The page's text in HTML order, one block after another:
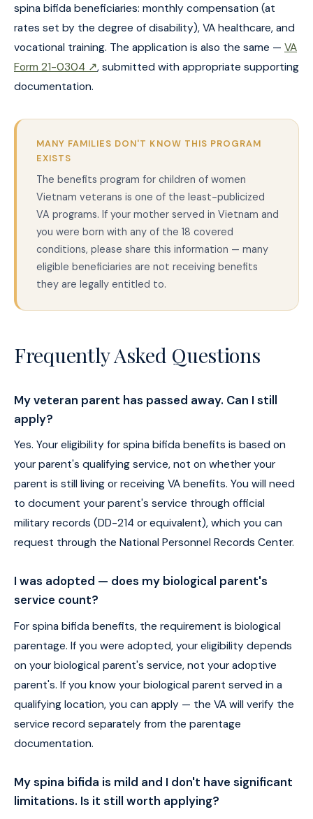
spina bifida beneficiaries: monthly compensation (at
rates set by the degree of disability), VA healthcare, and
vocational training. The application is also the same — VA
Form 21-0304 ↗, submitted with appropriate supporting
documentation.
MANY FAMILIES DON'T KNOW THIS PROGRAM
EXISTS
The benefits program for children of women
Vietnam veterans is one of the least-publicized
VA programs. If your mother served in Vietnam and
you were born with any of the 18 covered
conditions, please share this information — many
eligible beneficiaries are not receiving benefits
they are legally entitled to.
Frequently Asked Questions
My veteran parent has passed away. Can I still
apply?
Yes. Your eligibility for spina bifida benefits is based on
your parent's qualifying service, not on whether your
parent is still living or receiving VA benefits. You will need
to document your parent's service through official
military records (DD-214 or equivalent), which you can
request through the National Personnel Records Center.
I was adopted — does my biological parent's
service count?
For spina bifida benefits, the requirement is biological
parentage. If you were adopted, your eligibility depends
on your biological parent's service, not your adoptive
parent's. If you know your biological parent served in a
qualifying location, you can apply — the VA will verify the
service record separately from the parentage
documentation.
My spina bifida is mild and I don't have significant
limitations. Is it still worth applying?